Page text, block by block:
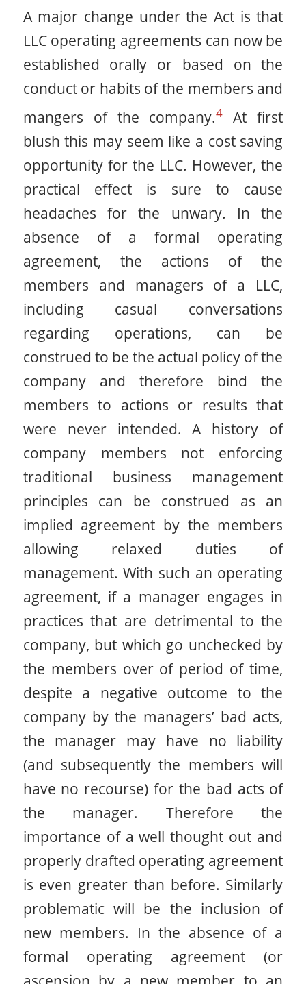
A major change under the Act is that
LLC operating agreements can now be
established orally or based on the
conduct or habits of the members and
mangers of the company.4
At first
blush this may seem like a cost saving
opportunity for the LLC. However, the
practical effect is sure to cause
headaches for the unwary. In the
absence of a formal operating
agreement, the actions of the
members and managers of a LLC,
including casual conversations
regarding operations, can be
construed to be the actual policy of the
company and therefore bind the
members to actions or results that
were never intended. A history of
company members not enforcing
traditional business management
principles can be construed as an
implied agreement by the members
allowing relaxed duties of
management. With such an operating
agreement, if a manager engages in
practices that are detrimental to the
company, but which go unchecked by
the members over of period of time,
despite a negative outcome to the
company by the managers’ bad acts,
the manager may have no liability
(and subsequently the members will
have no recourse) for the bad acts of
the manager. Therefore the
importance of a well thought out and
properly drafted operating agreement
is even greater than before. Similarly
problematic will be the inclusion of
new members. In the absence of a
formal operating agreement (or